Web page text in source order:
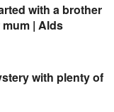
with a brother
| Alds
with plenty of